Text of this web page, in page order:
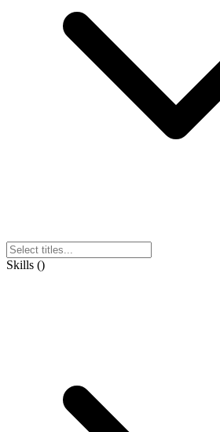
Skills ()